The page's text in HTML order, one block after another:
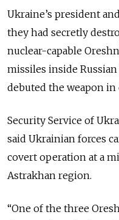
Ukraine’s president
they had secretly
nuclear-capable
missiles inside
debuted the weapon in
Security Service of
said Ukrainian forces
covert operation at a
Astrakhan region.
“One of the three